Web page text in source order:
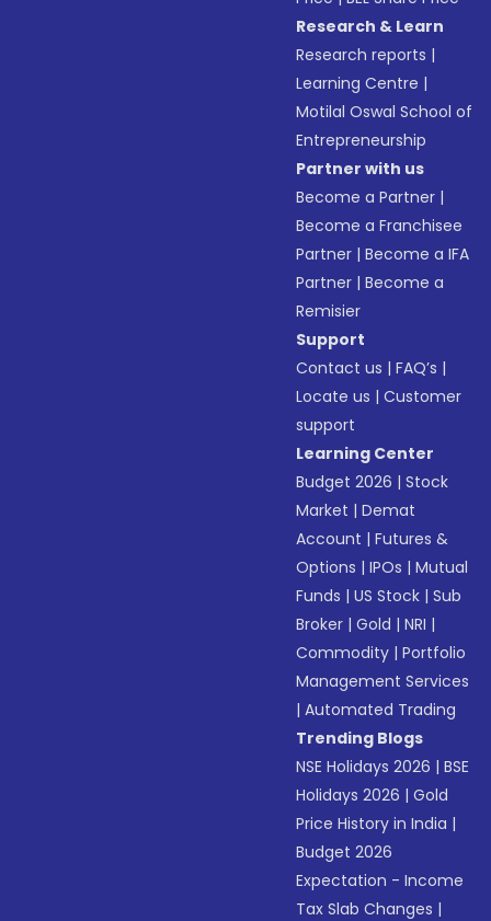
Research & Learn
Research reports |
Learning Centre |
Motilal Oswal School of
Entrepreneurship
Partner with us
Become a Partner |
Become a Franchisee
Partner |Become a IFA
Partner |Become a
Remisier
Support
Contact us |FAQ’s |
Locate us |Customer
support
Learning Center
Budget 2026 |Stock
Market |Demat
Account |Futures &
Options |IPOs |Mutual
Funds |US Stock |Sub
Broker |Gold |NRI |
Commodity |Portfolio
Management Services
|Automated Trading
Trending Blogs
NSE Holidays 2026 |BSE
Holidays 2026 |Gold
Price History in India |
Budget 2026
Expectation - Income
Tax Slab Changes |